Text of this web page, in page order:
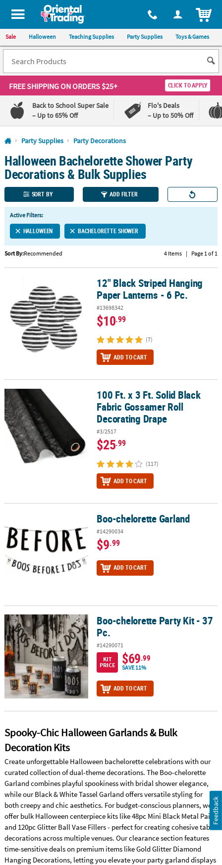
All content on this site is available, via phone, at 1-800-875-8480
Sale Halloween Teaching Supplies Party Supplies Toys & Games
FREE SHIPPINGON ORDERS $25+ CLICK TO APPLY
Back to School Super Sale
– Up to 65% Off
Flo's Deals
– Up to 50% Off
Log In
110%
Lowest
Price
100%
Happiness
Guarantee
QUICK
LINKS
CUSTOMER
SERVICE
ABOUT
SAFE
SECURE
SHOPPING
CUSTOM
Party Supplies Party Decorations
Halloween Bachelorette Shower Party
Decorations & Bulk Supplies
SORT BY ADD FILTER
Active Filters:
HALLOWEEN BACHELORETTE SHOWER
Sort By:Recommended 4 Items | Page 1 of 1
12" Black Striped Hanging Paper Lanterns - 6 Pc.
12" Black Striped Hanging
Paper Lanterns - 6 Pc.
#13698342
$10.99
(7)
ADD TO CART
100 Ft. x 3 Ft. Solid Black Fabric Gossamer Roll Decorating Drape
100 Ft. x 3 Ft. Solid Black
Fabric Gossamer Roll
Decorating Drape
#3/2517
$25.99
(117)
ADD TO CART
Boo-chelorette Garland
#14290034
$9.99
ADD TO CART
Boo-chelorette Party Kit - 37 Pc.Boo-chelorette Party Kit - 37
Pc.
#14290071
KIT
PRICE
$69.99
SAVE 11%
ADD TO CART
Spooky-Chic Halloween Garlands & Bulk
Decoration Kits
Create unforgettable Halloween bachelorette celebrations with our
curated collection of dual-theme decorations. The Boo-chelorette
Garland combines playful spookiness with bridal shower elegance,
while our Black & White Tassel Garland offers versatile styling for
both creepy and chic aesthetics. For budget-conscious planners, we
offer bulk Halloween centerpiece kits like 48pc Mini Black Metal Pails
and 120pc Glitter Ball Vase Fillers - perfect for creating cohesive table
decorations across multiple venues. Our clearance section features
time-sensitive deals on premium items like Gold Glitter Diamond
Hanging Decorations, letting you elevate your party garland displays
Feedback